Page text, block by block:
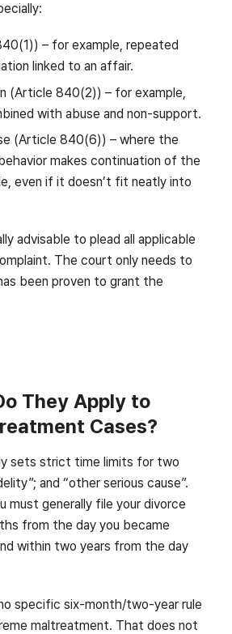
– for example, repeated
linked to an affair.
(Article 840(2)) – for example,
with abuse and non-support.
(Article 840(6)) – where the
makes continuation of the
even if it doesn’t fit neatly into
advisable to plead all applicable
The court only needs to
been proven to grant the
They Apply to
Cases?
sets strict time limits for two
and “other serious cause”.
must generally file your divorce
from the day you became
within two years from the day
specific six-month/two-year rule
maltreatment. That does not